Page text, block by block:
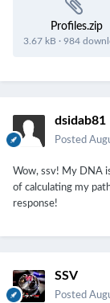
Profiles.zip
3.67 kB · 984
dsidab81
Posted
Wow, ssv! My DNA
of calculating my
response!
SSV
Posted